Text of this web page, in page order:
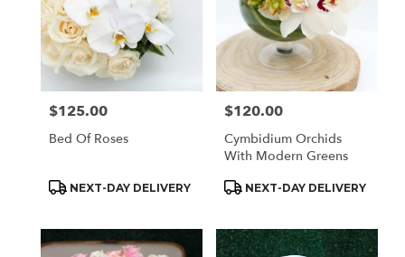
Price:
$125.00
Bed Of Roses
Product
NEXT-DAY DELIVERY
Price:
$120.00
Cymbidium Orchids
With Modern Greens
Product
NEXT-DAY DELIVERY